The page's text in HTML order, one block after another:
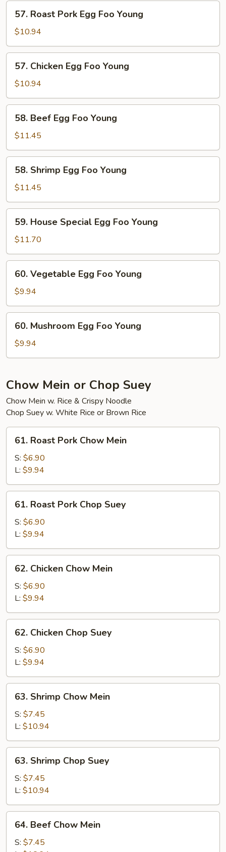
57.
Roast
Pork
Egg
Foo
Young
57. Roast Pork Egg Foo Young
$10.94
57.
Chicken
Egg
Foo
Young
57. Chicken Egg Foo Young
$10.94
58.
Beef
Egg
Foo
Young
58. Beef Egg Foo Young
$11.45
58.
Shrimp
Egg
Foo
Young
58. Shrimp Egg Foo Young
$11.45
59.
House
Special
Egg
Foo
Young
59. House Special Egg Foo Young
$11.70
60.
Vegetable
Egg
Foo
Young
60. Vegetable Egg Foo Young
$9.94
60.
Mushroom
Egg
Foo
60. Mushroom Egg Foo Young
$9.94
Chow Mein or Chop Suey
Chow Mein w. Rice & Crispy Noodle
Chop Suey w. White Rice or Brown Rice
61.
Roast
Pork
Chow
Mein
61. Roast Pork Chow Mein
S: $6.90
L: $9.94
61.
Roast
Pork
Chop
Suey
61. Roast Pork Chop Suey
S: $6.90
L: $9.94
62.
Chicken
Chow
Mein
62. Chicken Chow Mein
S: $6.90
L: $9.94
62.
Chicken
Chop
Suey
62. Chicken Chop Suey
S: $6.90
L: $9.94
63.
Shrimp
Chow
Mein
63. Shrimp Chow Mein
S: $7.45
L: $10.94
63.
Shrimp
Chop
Suey
63. Shrimp Chop Suey
S: $7.45
L: $10.94
64.
Beef
Chow
64. Beef Chow Mein
S: $7.45